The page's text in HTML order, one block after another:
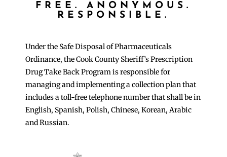
FREE. ANONYMOUS.
RESPONSIBLE.
Under the Safe Disposal of Pharmaceuticals
Ordinance, the Cook County Sheriff’s Prescription
Drug Take Back Program is responsible for
managing and implementing a collection plan that
includes a toll-free telephone number that shall be in
English, Spanish, Polish, Chinese, Korean, Arabic
and Russian.